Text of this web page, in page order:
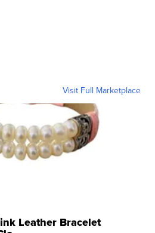
Visit Full Marketplace
Leather Bracelet